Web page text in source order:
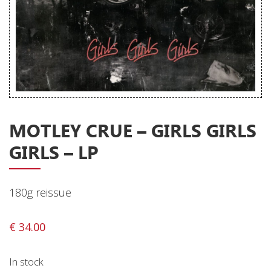
Releases
Care Products
Merchandise
Mixed Genres
Cart
Checkout
Genres
MOTLEY CRUE – GIRLS GIRLS
GIRLS – LP
180g reissue
€ 34.00
In stock